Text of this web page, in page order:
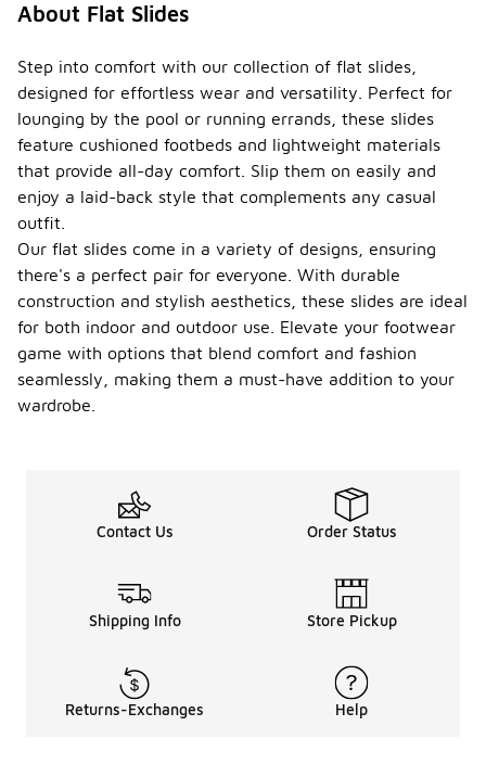
About Flat Slides
Step into comfort with our collection of flat slides,
designed for effortless wear and versatility. Perfect for
lounging by the pool or running errands, these slides
feature cushioned footbeds and lightweight materials
that provide all-day comfort. Slip them on easily and
enjoy a laid-back style that complements any casual
outfit.
Our flat slides come in a variety of designs, ensuring
there's a perfect pair for everyone. With durable
construction and stylish aesthetics, these slides are ideal
for both indoor and outdoor use. Elevate your footwear
game with options that blend comfort and fashion
seamlessly, making them a must-have addition to your
wardrobe.
Contact Us Order Status
Shipping Info Store Pickup
Returns-Exchanges Help